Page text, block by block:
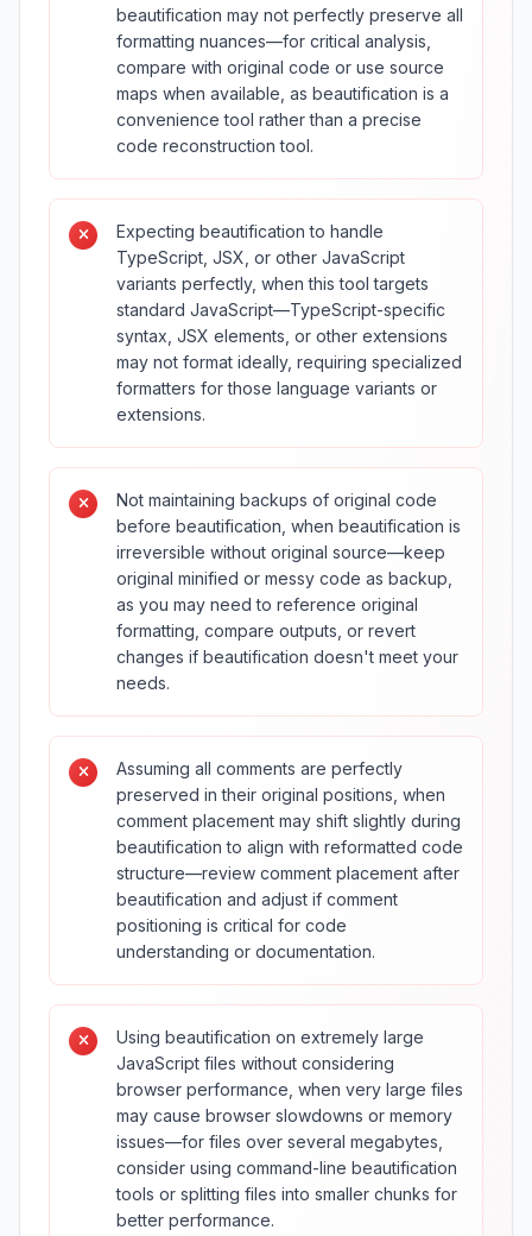
beautification may not perfectly preserve all
formatting nuances—for critical analysis,
compare with original code or use source
maps when available, as beautification is a
convenience tool rather than a precise
code reconstruction tool.
Expecting beautification to handle
TypeScript, JSX, or other JavaScript
variants perfectly, when this tool targets
standard JavaScript—TypeScript-specific
syntax, JSX elements, or other extensions
may not format ideally, requiring specialized
formatters for those language variants or
extensions.
Not maintaining backups of original code
before beautification, when beautification is
irreversible without original source—keep
original minified or messy code as backup,
as you may need to reference original
formatting, compare outputs, or revert
changes if beautification doesn't meet your
needs.
Assuming all comments are perfectly
preserved in their original positions, when
comment placement may shift slightly during
beautification to align with reformatted code
structure—review comment placement after
beautification and adjust if comment
positioning is critical for code
understanding or documentation.
Using beautification on extremely large
JavaScript files without considering
browser performance, when very large files
may cause browser slowdowns or memory
issues—for files over several megabytes,
consider using command-line beautification
tools or splitting files into smaller chunks for
better performance.